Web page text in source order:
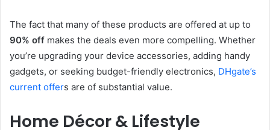
The fact that many of these products are offered at up to
90% off makes the deals even more compelling. Whether
you’re upgrading your device accessories, adding handy
gadgets, or seeking budget-friendly electronics, DHgate’s
current offers are of substantial value.
Home Décor & Lifestyle